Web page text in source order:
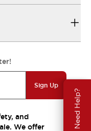
Need Help?
Sign Up
and
We offer